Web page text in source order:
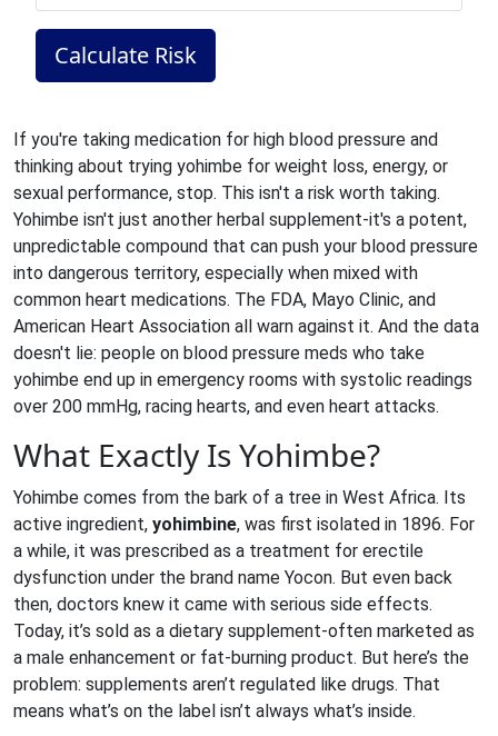
Calculate Risk
If you're taking medication for high blood pressure and
thinking about trying yohimbe for weight loss, energy, or
sexual performance, stop. This isn't a risk worth taking.
Yohimbe isn't just another herbal supplement-it's a potent,
unpredictable compound that can push your blood pressure
into dangerous territory, especially when mixed with
common heart medications. The FDA, Mayo Clinic, and
American Heart Association all warn against it. And the data
doesn't lie: people on blood pressure meds who take
yohimbe end up in emergency rooms with systolic readings
over 200 mmHg, racing hearts, and even heart attacks.
What Exactly Is Yohimbe?
Yohimbe comes from the bark of a tree in West Africa. Its
active ingredient, yohimbine, was first isolated in 1896. For
a while, it was prescribed as a treatment for erectile
dysfunction under the brand name Yocon. But even back
then, doctors knew it came with serious side effects.
Today, it’s sold as a dietary supplement-often marketed as
a male enhancement or fat-burning product. But here’s the
problem: supplements aren’t regulated like drugs. That
means what’s on the label isn’t always what’s inside.